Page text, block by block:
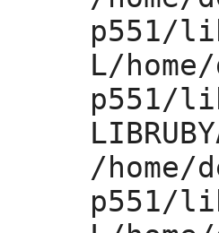
p551/
L/
p551/
/
p551/